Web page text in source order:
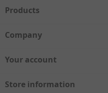
Products
Company
Your account
Store information